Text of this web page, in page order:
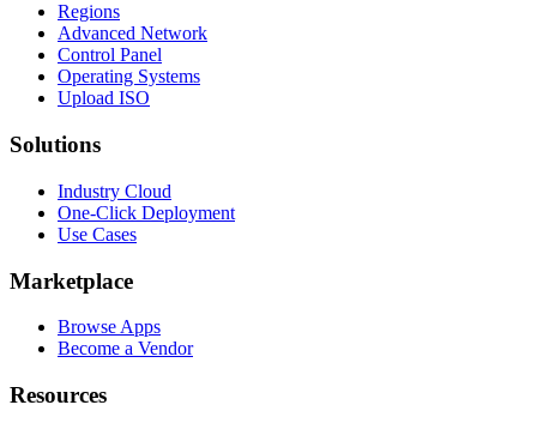
Regions
Advanced Network
Control Panel
Operating Systems
Upload ISO
Solutions
Industry Cloud
One-Click Deployment
Use Cases
Marketplace
Browse Apps
Become a Vendor
Resources